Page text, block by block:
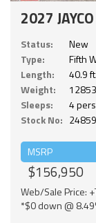
2027
Status:
New
Type:
Fifth
Length:
40.9 ft.
Weight:
Sleeps:
4
Stock No: 24859
MSRP
$156,950
Web/Sale Price:
*$0 down @